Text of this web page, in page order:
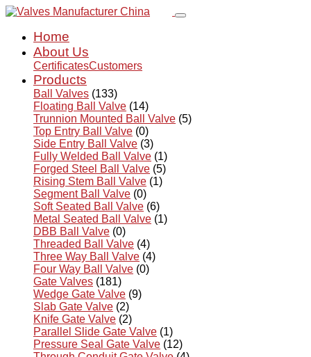
Home
About Us
CertificatesCustomers
Products
Ball Valves (133)
Floating Ball Valve (14)
Trunnion Mounted Ball Valve (5)
Top Entry Ball Valve (0)
Side Entry Ball Valve (3)
Fully Welded Ball Valve (1)
Forged Steel Ball Valve (5)
Rising Stem Ball Valve (1)
Segment Ball Valve (0)
Soft Seated Ball Valve (6)
Metal Seated Ball Valve (1)
DBB Ball Valve (0)
Threaded Ball Valve (4)
Three Way Ball Valve (4)
Four Way Ball Valve (0)
Gate Valves (181)
Wedge Gate Valve (9)
Slab Gate Valve (2)
Knife Gate Valve (2)
Parallel Slide Gate Valve (1)
Pressure Seal Gate Valve (12)